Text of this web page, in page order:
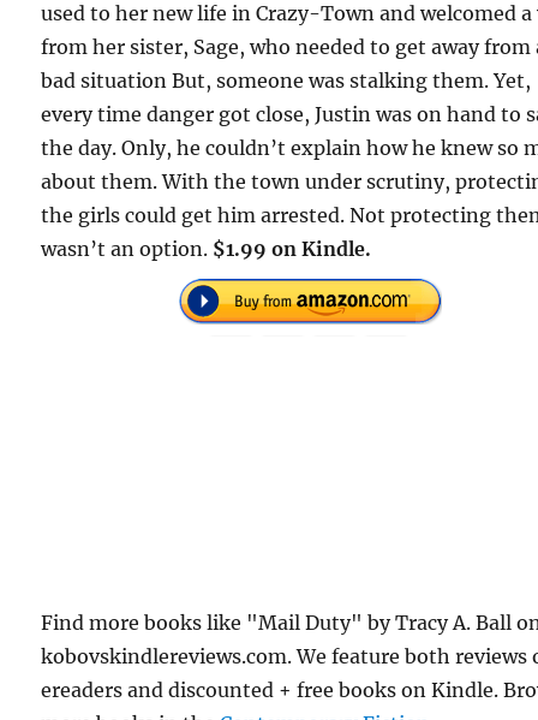
used to her new life in Crazy-Town and welcomed
from her sister, Sage, who needed to get away from
bad situation But, someone was stalking them. Yet,
every time danger got close, Justin was on hand to
the day. Only, he couldn’t explain how he knew so
about them. With the town under scrutiny,
the girls could get him arrested. Not protecting
wasn’t an option. $1.99 on Kindle.
Find more books like "Mail Duty" by Tracy A. Ball
kobovskindlereviews.com. We feature both reviews
ereaders and discounted + free books on Kindle.